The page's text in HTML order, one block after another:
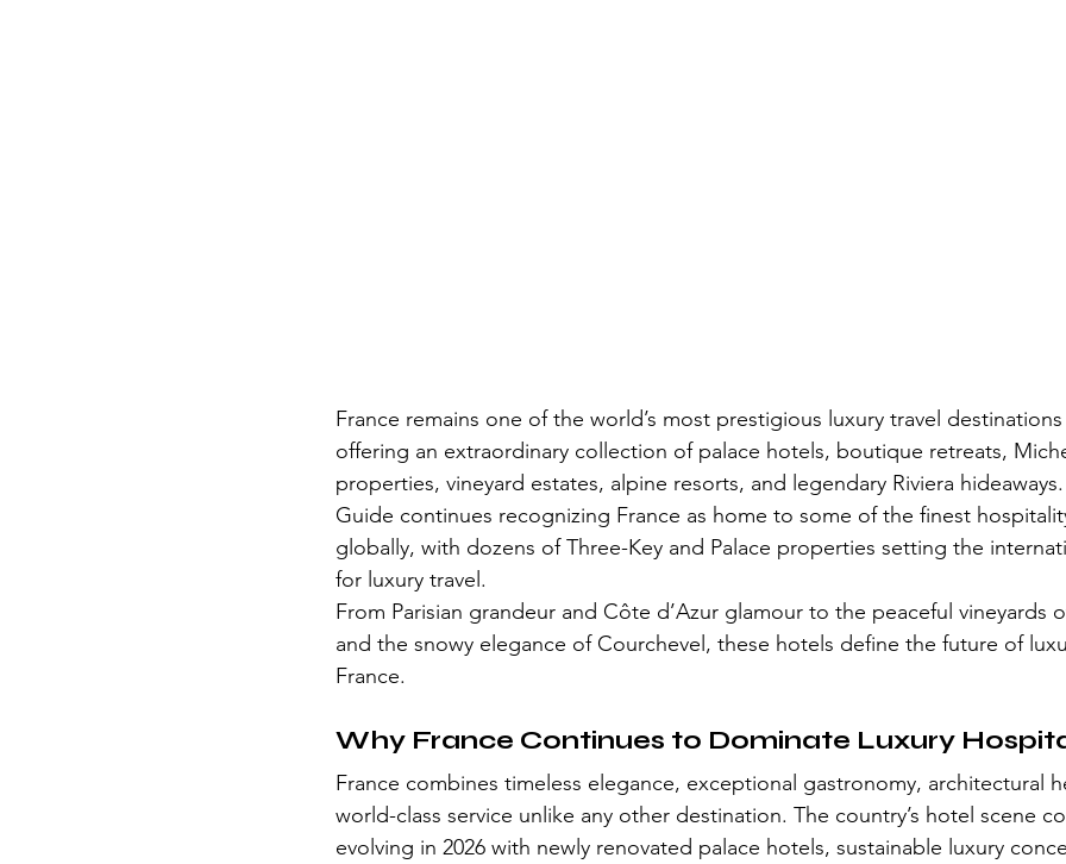
France remains one of the world’s most prestigious luxury travel destinations
offering an extraordinary collection of palace hotels, boutique retreats,
properties, vineyard estates, alpine resorts, and legendary Riviera
Guide continues recognizing France as home to some of the finest
globally, with dozens of Three-Key and Palace properties setting the
for luxury travel.
From Parisian grandeur and Côte d’Azur glamour to the peaceful vineyards
and the snowy elegance of Courchevel, these hotels define the future of
France.
Why France Continues to Dominate Luxury
France combines timeless elegance, exceptional gastronomy, architectural
world-class service unlike any other destination. The country’s hotel scene
evolving in 2026 with newly renovated palace hotels, sustainable luxury